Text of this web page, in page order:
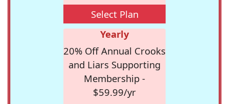
Select Plan
Yearly
20% Off Annual Crooks
and Liars Supporting
Membership -
$59.99/yr